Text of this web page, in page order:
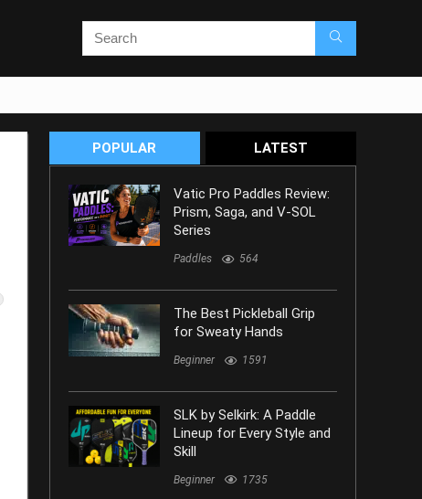
POPULAR LATEST
Vatic Pro Paddles Review:
Prism, Saga, and V-SOL
Series
Paddles 564
The Best Pickleball Grip
for Sweaty Hands
Beginner 1591
SLK by Selkirk: A Paddle
Lineup for Every Style and
Skill
Beginner 1735